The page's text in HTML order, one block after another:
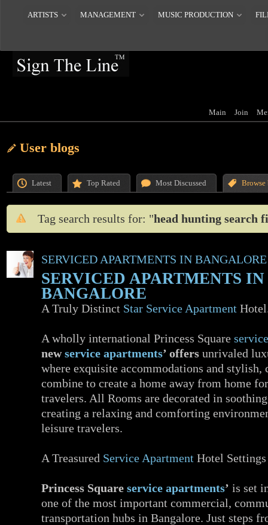
ARTISTS MANAGEMENT MUSIC PRODUCTION
Main Join
User blogs
Latest Top Rated Most Discussed Browse
Tag search results for: "head hunting search
SERVICED APARTMENTS IN BANGALORE
SERVICED APARTMENTS IN
BANGALORE
A Truly Distinct Star Service Apartment
A wholly international Princess Square
newservice apartments’ offers unrivaled
where exquisite accommodations and stylish,
combine to create a home away from home
travelers. All Rooms are decorated in
creating a relaxing and comforting
leisure travelers.
A Treasured Service Apartment Hotel Settings
Princess Square service apartments’ is set
one of the most important commercial,
transportation hubs in Bangalore. Just steps